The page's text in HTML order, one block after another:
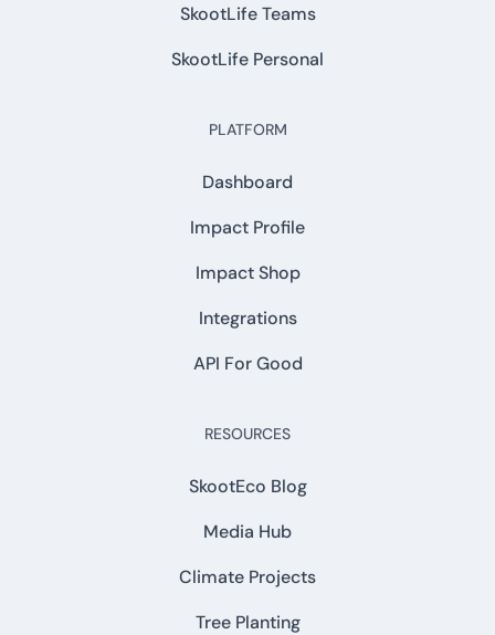
SkootLife Teams
SkootLife Personal
PLATFORM
Dashboard
Impact Profile
Impact Shop
Integrations
API For Good
RESOURCES
SkootEco Blog
Media Hub
Climate Projects
Tree Planting